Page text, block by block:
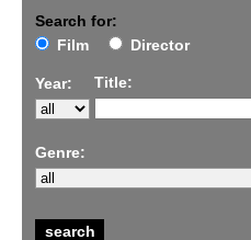
Search for:
Film
Director
Year: Title:
Genre: